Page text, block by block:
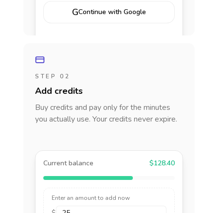
GContinue with Google
STEP 02
Add credits
Buy credits and pay only for the minutes
you actually use. Your credits never expire.
Current balance $128.40
Enter an amount to add now